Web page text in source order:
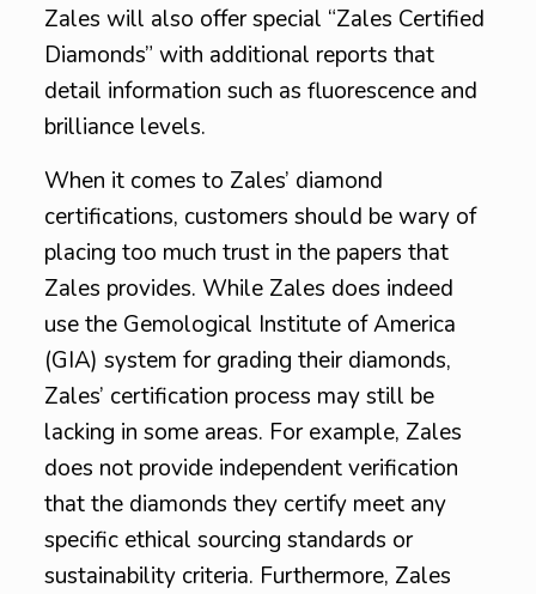
Zales will also offer special “Zales Certified
Diamonds” with additional reports that
detail information such as fluorescence and
brilliance levels.
When it comes to Zales’ diamond
certifications, customers should be wary of
placing too much trust in the papers that
Zales provides. While Zales does indeed
use the Gemological Institute of America
(GIA) system for grading their diamonds,
Zales’ certification process may still be
lacking in some areas. For example, Zales
does not provide independent verification
that the diamonds they certify meet any
specific ethical sourcing standards or
sustainability criteria. Furthermore, Zales